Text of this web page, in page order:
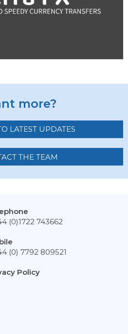
more?
LATEST UPDATES
THE TEAM
(0)1722 743662
(0) 7792 809521
Policy